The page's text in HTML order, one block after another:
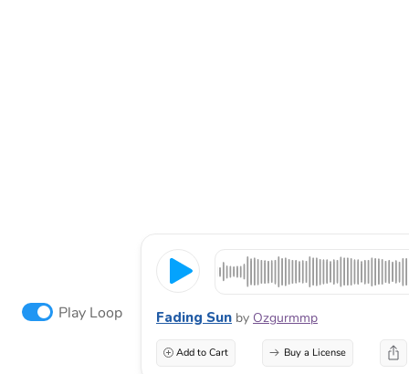
Play Loop Fading Sun by Ozgurmmp
Add to Cart Buy a License